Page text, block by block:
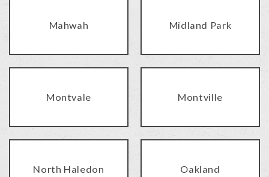
Mahwah Midland Park
Montvale Montville
North Haledon Oakland